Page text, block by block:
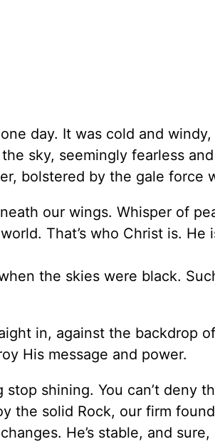
day. It was cold and
sky, seemingly fearless
bolstered by the gale force
our wings. Whisper of
That’s who Christ is. He
the skies were black.
in, against the backdrop
His message and power.
stop shining. You can’t deny
the solid Rock, our firm
He’s stable, and